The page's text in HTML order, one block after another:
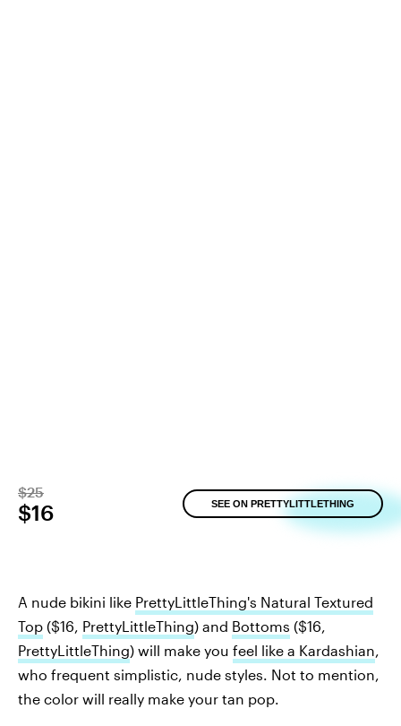
$25
$16 SEE ON PRETTYLITTLETHING
A nude bikini like PrettyLittleThing's Natural Textured
Top ($16, PrettyLittleThing) and Bottoms ($16,
PrettyLittleThing) will make you feel like a Kardashian,
who frequent simplistic, nude styles. Not to mention,
the color will really make your tan pop.